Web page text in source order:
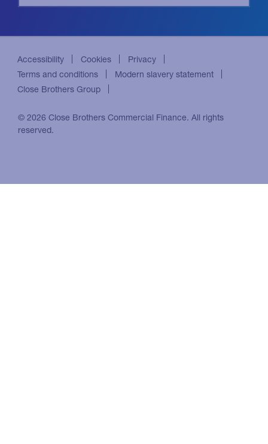
Accessibility Cookies
Privacy
Terms and conditions
Modern slavery statement
Close Brothers Group
© 2026 Close Brothers Commercial Finance. All rights
reserved.